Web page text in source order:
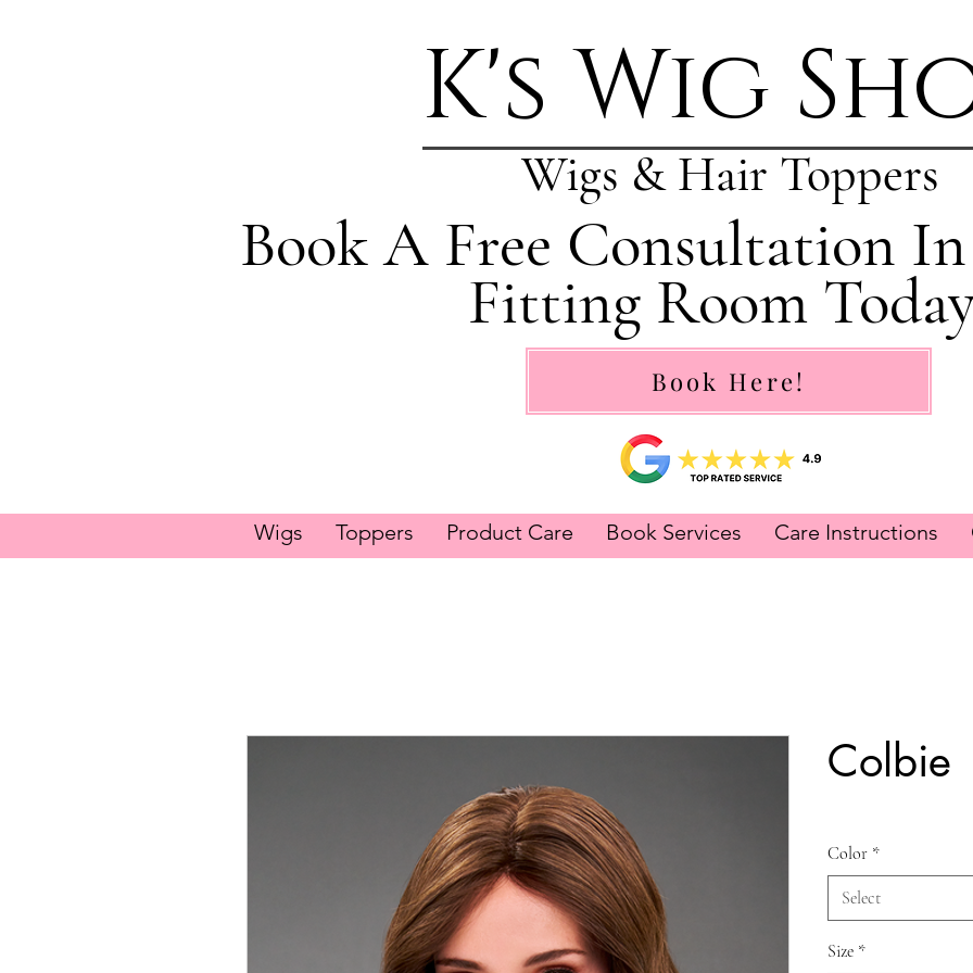
K's Wig
Wigs & Hair Toppers
Book A Free Consultation
Fitting Room
Book Here!
Colbie
Color *
Select
Size *
Wigs Toppers Product Care Book Services Care Instructions